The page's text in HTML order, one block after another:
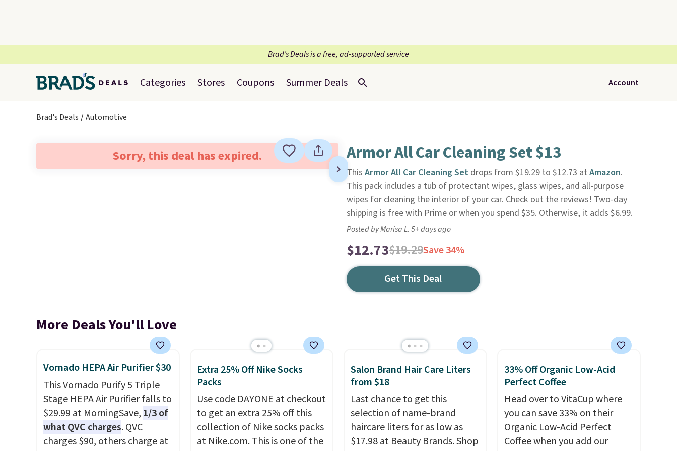
Brad’s Deals is a free, ad-supported service
Categories Stores Coupons Summer Deals Account
Brad's Deals Automotive
Sorry, this deal has expired. Armor All Car Cleaning Set $13
This Armor All Car Cleaning Setdrops from $19.29 to $12.73 at Amazon.
This pack includes a tub of protectant wipes, glass wipes, and all-purpose
wipes for cleaning the interior of your car. Check out the reviews! Two-day
shipping is free with Prime or when you spend $35. Otherwise, it adds $6.99.
Posted by Marisa L. 5+ days ago
$12.73$19.29Save 34%
Get This Deal
More Deals You'll Love
Vornado HEPA Air Purifier $30
This Vornado Purify 5 Triple
Stage HEPA Air Purifier falls to
$29.99 at MorningSave, 1/3 of
what QVC charges. QVC
charges $90, others charge at
Extra 25% Off Nike Socks
Packs
Use code DAYONE at checkout
to get an extra 25% off this
collection of Nike socks packs
at Nike.com. This is one of the
Salon Brand Hair Care Liters
from $18
Last chance to get this
selection of name-brand
haircare liters for as low as
$17.98 at Beauty Brands. Shop
33% Off Organic Low-Acid
Perfect Coffee
Head over to VitaCup where
you can save 33% on their
Organic Low-Acid Perfect
Coffee when you add our